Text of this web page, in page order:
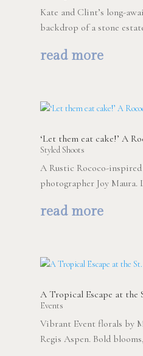
Kate and Clint’s long-
backdrop of a stone
read more
‘Let them eat cake!’ A
Styled Shoots
A Rustic Rococo-
photographer Joy
read more
A Tropical Escape at the
Events
Vibrant Event florals by
Regis Aspen. Bold